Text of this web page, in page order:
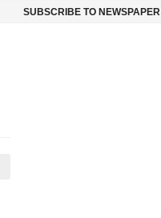
SUBSCRIBE TO NEWSPAPER